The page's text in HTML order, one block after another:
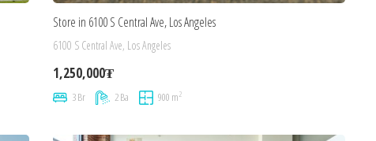
Store in 6100 S Central Ave, Los Angeles
6100 S Central Ave, Los Angeles
1,250,000₮
3 Br 2 Ba 900 m2